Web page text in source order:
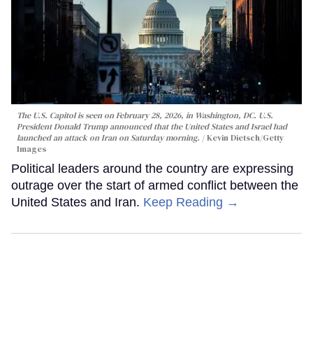
The U.S. Capitol is seen on February 28, 2026, in Washington, DC. U.S.
President Donald Trump announced that the United States and Israel had
launched an attack on Iran on Saturday morning.
Kevin Dietsch/Getty
Images
Political leaders around the country are expressing
outrage over the start of armed conflict between the
United States and Iran. Keep Reading →